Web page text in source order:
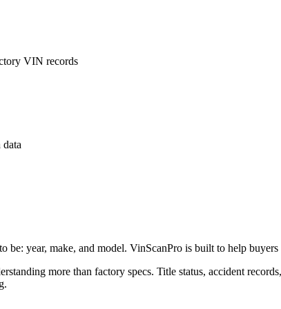
VIN records
to be: year, make, and model. VinScanPro is built to help
more than factory specs. Title status, accident